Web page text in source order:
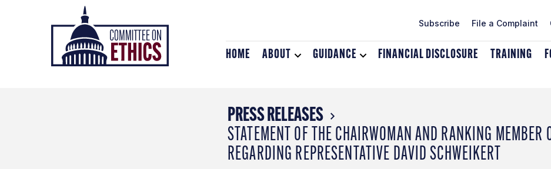
Header
Logo
Subscribe File a Complaint
HOME ABOUT
Toggle
GUIDANCE
Toggle
FINANCIAL DISCLOSURE TRAINING
PRESS RELEASES
STATEMENT OF THE CHAIRWOMAN AND RANKING MEMBER
REGARDING REPRESENTATIVE DAVID SCHWEIKERT